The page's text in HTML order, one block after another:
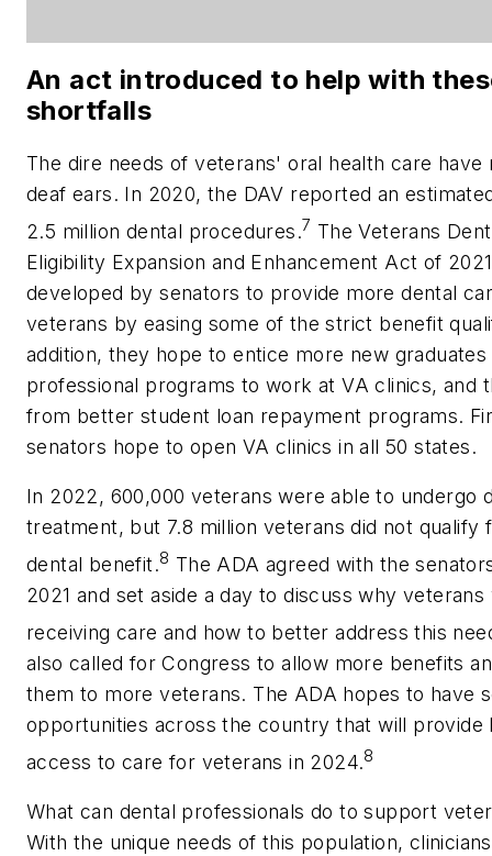
An act introduced to help with
shortfalls
The dire needs of veterans' oral health care have
deaf ears. In 2020, the DAV reported an
2.5 million dental procedures.7 The Veterans
Eligibility Expansion and Enhancement Act of
developed by senators to provide more dental
veterans by easing some of the strict benefit
addition, they hope to entice more new
professional programs to work at VA clinics, and
from better student loan repayment programs.
senators hope to open VA clinics in all 50 states.
In 2022, 600,000 veterans were able to undergo
treatment, but 7.8 million veterans did not qualify
dental benefit.8 The ADA agreed with the
2021 and set aside a day to discuss why
receiving care and how to better address this
also called for Congress to allow more benefits
them to more veterans. The ADA hopes to have
opportunities across the country that will provide
access to care for veterans in 2024.8
What can dental professionals do to support
With the unique needs of this population,